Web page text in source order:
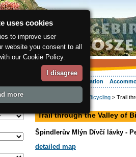
Relaxing Your vacation
Bicycling > Trail
Trail through the Valley of
Špindlerův Mlýn Dívčí lávky -
detailed map
uses cookies
to improve user
website you consent to all
our Cookie Policy.
I disagree
more